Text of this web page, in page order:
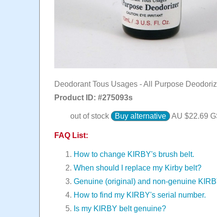
Deodorant Tous Usages - All Purpose
Product ID: #275093s
out of stock Buy alternative AU $22.69
FAQ List:
How to change KIRBY's brush belt.
When should I replace my Kirby belt?
Genuine (original) and non-genuine
How to find my KIRBY's serial number.
Is my KIRBY belt genuine?